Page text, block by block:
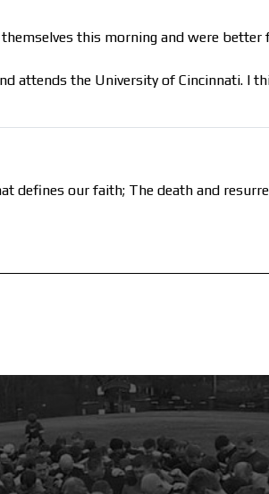
this morning and were
attends the University of Cincinnati. I
defines our faith; The death and